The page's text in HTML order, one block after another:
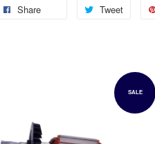
Share Tweet
SALE